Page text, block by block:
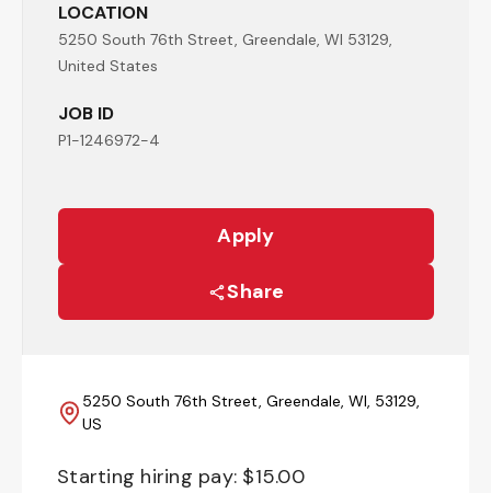
LOCATION
5250 South 76th Street, Greendale, WI 53129,
United States
JOB ID
P1-1246972-4
Apply
Share
5250 South 76th Street, Greendale, WI, 53129,
US
Starting hiring pay: $15.00